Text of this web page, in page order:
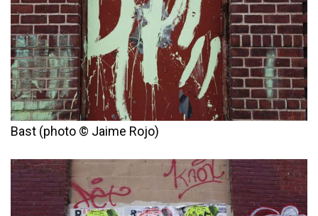
Bast (photo © Jaime Rojo)